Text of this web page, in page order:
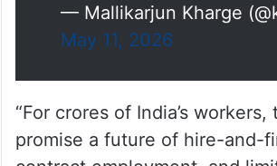
— Mallikarjun Kharge
May 11, 2026
“For crores of India’s
promise a future of hire-and-